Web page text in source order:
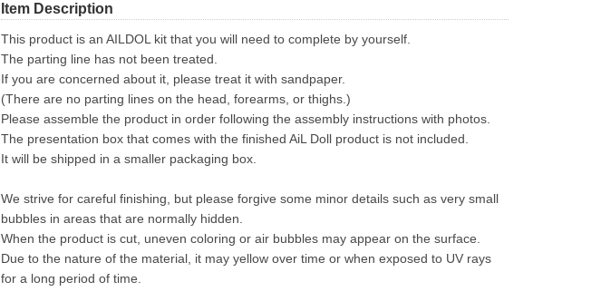
Item Description
This product is an AILDOL kit that you will need to complete by yourself.
The parting line has not been treated.
If you are concerned about it, please treat it with sandpaper.
(There are no parting lines on the head, forearms, or thighs.)
Please assemble the product in order following the assembly instructions with photos.
The presentation box that comes with the finished AiL Doll product is not included.
It will be shipped in a smaller packaging box.
We strive for careful finishing, but please forgive some minor details such as very small
bubbles in areas that are normally hidden.
When the product is cut, uneven coloring or air bubbles may appear on the surface.
Due to the nature of the material, it may yellow over time or when exposed to UV rays
for a long period of time.